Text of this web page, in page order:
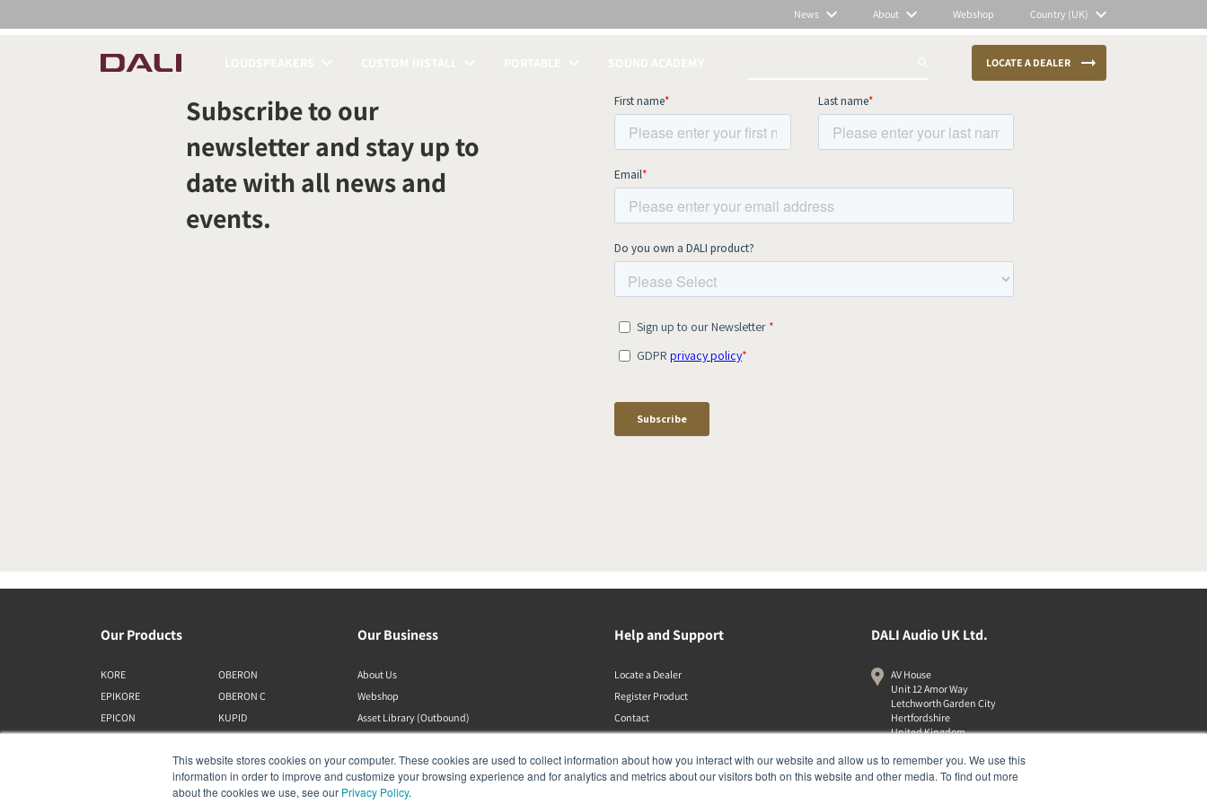
This website stores cookies on your computer. These cookies are used to collect information about how you interact with our website and allow us to remember you. We use this
information in order to improve and customize your browsing experience and for analytics and metrics about our visitors both on this website and other media. To find out more
about the cookies we use, see our Privacy Policy.
News About Webshop Country (UK)
LOCATE A DEALER
COMPARE PRODUCTS
Subscribe to our
newsletter and stay up to
date with all news and
events.
Our Products
KORE
EPIKORE
EPICON
OBERON
OBERON C
KUPID
VEGA
KATCH
Our Business
About Us
Webshop
Asset Library (Outbound)
Help and Support
Locate a Dealer
Register Product
Contact
DALI Audio UK Ltd.
AV House
Unit 12 Amor Way
Letchworth Garden City
Hertfordshire
United Kingdom
01462 337320